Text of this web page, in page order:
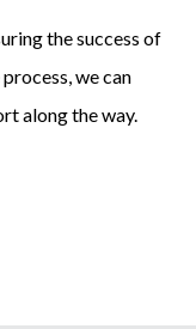
the success of
we can
along the way.